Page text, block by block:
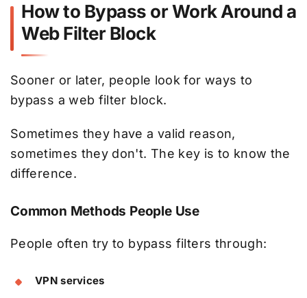
How to Bypass or Work Around a
Web Filter Block
Sooner or later, people look for ways to
bypass a web filter block.
Sometimes they have a valid reason,
sometimes they don't. The key is to know the
difference.
Common Methods People Use
People often try to bypass filters through:
VPN services